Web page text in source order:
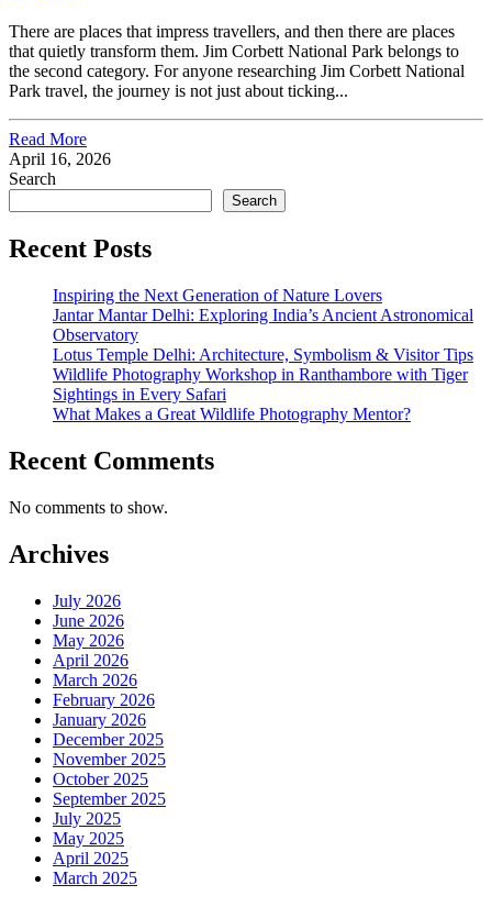
There are places that impress travellers, and then there are places
that quietly transform them. Jim Corbett National Park belongs to
the second category. For anyone researching Jim Corbett National
Park travel, the journey is not just about ticking...
Read More
April 16, 2026
Search
Search
Recent Posts
Inspiring the Next Generation of Nature Lovers
Jantar Mantar Delhi: Exploring India’s Ancient Astronomical
Observatory
Lotus Temple Delhi: Architecture, Symbolism & Visitor Tips
Wildlife Photography Workshop in Ranthambore with Tiger
Sightings in Every Safari
What Makes a Great Wildlife Photography Mentor?
Recent Comments
No comments to show.
Archives
July 2026
June 2026
May 2026
April 2026
March 2026
February 2026
January 2026
December 2025
November 2025
October 2025
September 2025
July 2025
May 2025
April 2025
March 2025